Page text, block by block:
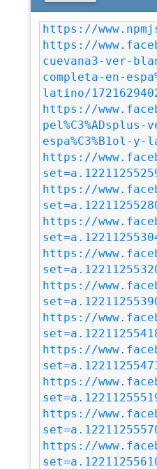
https://
https://
cuevana3-ver-
completa-en-
latino/
https://
espa%C3%B1ol-
https://
https://
https://
https://
https://
https://
https://
https://
https://
https://